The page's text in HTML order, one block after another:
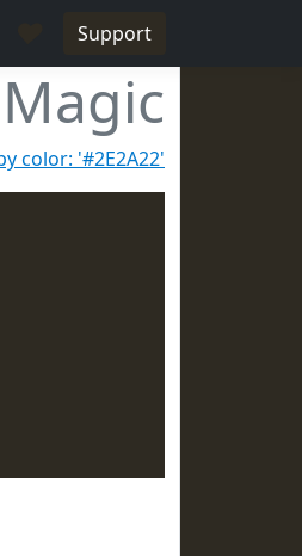
Support
color: '#2E2A22'